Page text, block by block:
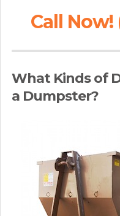
Call Now!
What Kinds of
a Dumpster?